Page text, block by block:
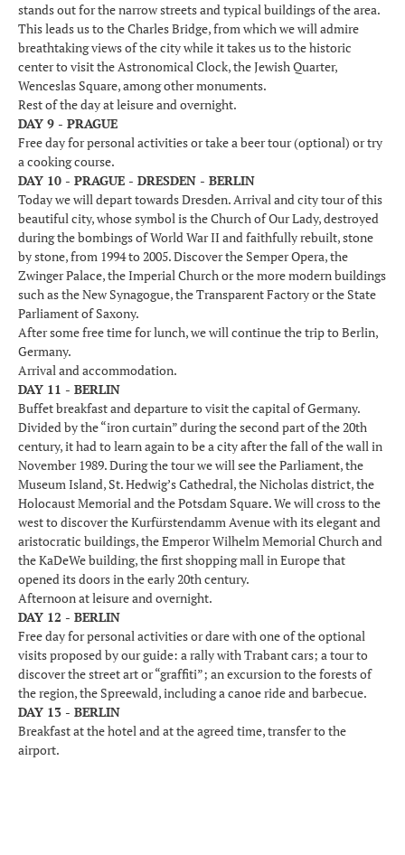
stands out for the narrow streets and typical buildings of the area.
This leads us to the Charles Bridge, from which we will admire
breathtaking views of the city while it takes us to the historic
center to visit the Astronomical Clock, the Jewish Quarter,
Wenceslas Square, among other monuments.
Rest of the day at leisure and overnight.
DAY 9 - PRAGUE
Free day for personal activities or take a beer tour (optional) or try
a cooking course.
DAY 10 - PRAGUE - DRESDEN - BERLIN
Today we will depart towards Dresden. Arrival and city tour of this
beautiful city, whose symbol is the Church of Our Lady, destroyed
during the bombings of World War II and faithfully rebuilt, stone
by stone, from 1994 to 2005. Discover the Semper Opera, the
Zwinger Palace, the Imperial Church or the more modern buildings
such as the New Synagogue, the Transparent Factory or the State
Parliament of Saxony.
After some free time for lunch, we will continue the trip to Berlin,
Germany.
Arrival and accommodation.
DAY 11 - BERLIN
Buffet breakfast and departure to visit the capital of Germany.
Divided by the “iron curtain” during the second part of the 20th
century, it had to learn again to be a city after the fall of the wall in
November 1989. During the tour we will see the Parliament, the
Museum Island, St. Hedwig’s Cathedral, the Nicholas district, the
Holocaust Memorial and the Potsdam Square. We will cross to the
west to discover the Kurfürstendamm Avenue with its elegant and
aristocratic buildings, the Emperor Wilhelm Memorial Church and
the KaDeWe building, the first shopping mall in Europe that
opened its doors in the early 20th century.
Afternoon at leisure and overnight.
DAY 12 - BERLIN
Free day for personal activities or dare with one of the optional
visits proposed by our guide: a rally with Trabant cars; a tour to
discover the street art or “graffiti”; an excursion to the forests of
the region, the Spreewald, including a canoe ride and barbecue.
DAY 13 - BERLIN
Breakfast at the hotel and at the agreed time, transfer to the
airport.